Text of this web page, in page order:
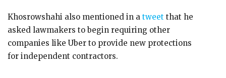
Khosrowshahi also mentioned in a tweet that he
asked lawmakers to begin requiring other
companies like Uber to provide new protections
for independent contractors.